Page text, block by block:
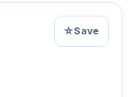
☆Save